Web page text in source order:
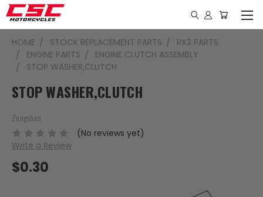
HOME STOCK REPLACEMENT PARTS
RX3 PARTS
ENGINE PARTS
ENGINE CLUTCH ASSEMBLY
STOP WASHER,CLUTCH
STOP WASHER,CLUTCH
Zongshen
(No reviews yet)
Write a Review
$0.30